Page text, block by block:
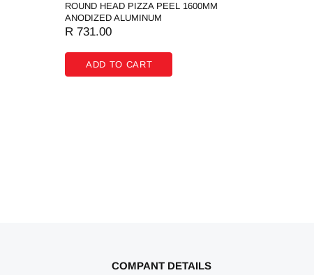
ROUND HEAD PIZZA PEEL 1600MM
ANODIZED ALUMINUM
R 731.00
ADD TO CART
COMPANT DETAILS